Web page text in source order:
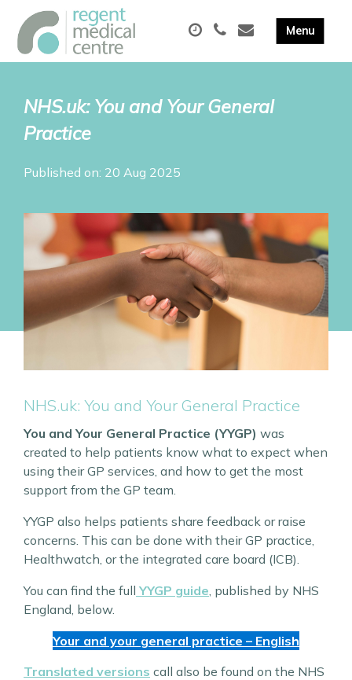
NHS.uk: You and Your General
Practice
Published on: 20 Aug 2025
NHS.uk: You and Your General Practice
You and Your General Practice (YYGP) was
created to help patients know what to expect when
using their GP services, and how to get the most
support from the GP team.
YYGP also helps patients share feedback or raise
concerns. This can be done with their GP practice,
Healthwatch, or the integrated care board (ICB).
You can find the full YYGP guide , published by NHS
England, below.
Your and your general practice – English
Translated versions call also be found on the NHS